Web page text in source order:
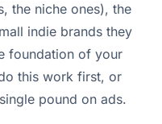
the niche ones), the
indie brands they
foundation of your
this work first, or
pound on ads.